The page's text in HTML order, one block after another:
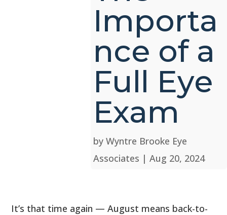
Importa
nce of a
Full Eye
Exam
by Wyntre Brooke Eye
Associates | Aug 20, 2024
It’s that time again — August means back-to-